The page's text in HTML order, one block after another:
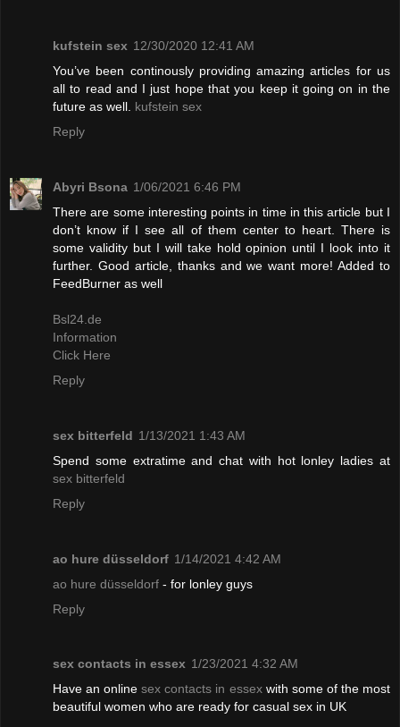
kufstein sex 12/30/2020 12:41 AM
You’ve been continously providing amazing articles for us
all to read and I just hope that you keep it going on in the
future as well. kufstein sex
Reply
Abyri Bsona 1/06/2021 6:46 PM
There are some interesting points in time in this article but I
don’t know if I see all of them center to heart. There is
some validity but I will take hold opinion until I look into it
further. Good article, thanks and we want more! Added to
FeedBurner as well
Bsl24.de
Information
Click Here
Reply
sex bitterfeld 1/13/2021 1:43 AM
Spend some extratime and chat with hot lonley ladies at
sex bitterfeld
Reply
ao hure düsseldorf 1/14/2021 4:42 AM
ao hure düsseldorf - for lonley guys
Reply
sex contacts in essex 1/23/2021 4:32 AM
Have an onlinesex contacts in essexwith some of the most
beautiful women who are ready for casual sex in UK